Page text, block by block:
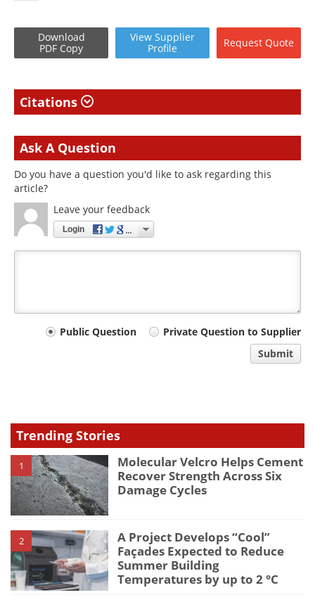
Download
PDF Copy
View Supplier
Profile
Request Quote
Citations
Ask A Question
Do you have a question you'd like to ask regarding this
article?
Leave your feedback
Login
Your
Public Question
Private Question to Supplier
Submit
Trending Stories
1
Molecular Velcro Helps Cement
Recover Strength Across Six
Damage Cycles
2
A Project Develops “Cool”
Façades Expected to Reduce
Summer Building
Temperatures by up to 2 °C